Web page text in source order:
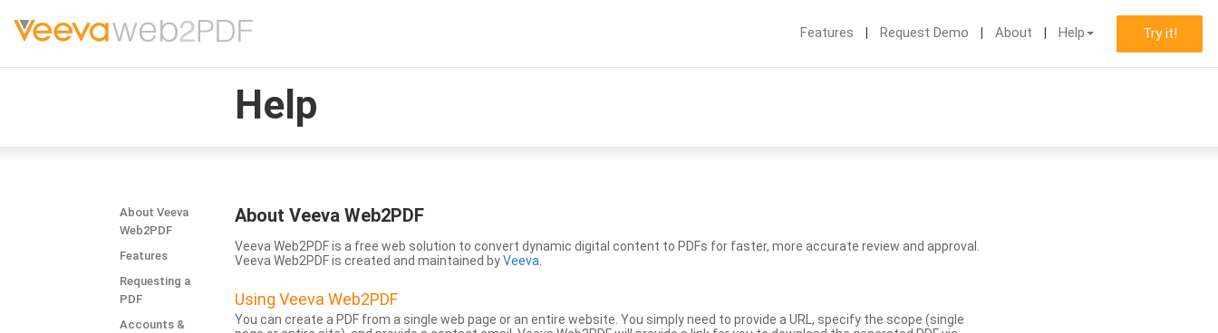
Features Request Demo About Help Try it!
Help
About Veeva
Web2PDF
Features
Requesting a
PDF
Accounts &
About Veeva Web2PDF
Veeva Web2PDF is a free web solution to convert dynamic digital content to PDFs for faster, more accurate review and approval.
Veeva Web2PDF is created and maintained byVeeva
Using Veeva Web2PDF
You can create a PDF from a single web page or an entire website. You simply need to provide a URL, specify the scope (single